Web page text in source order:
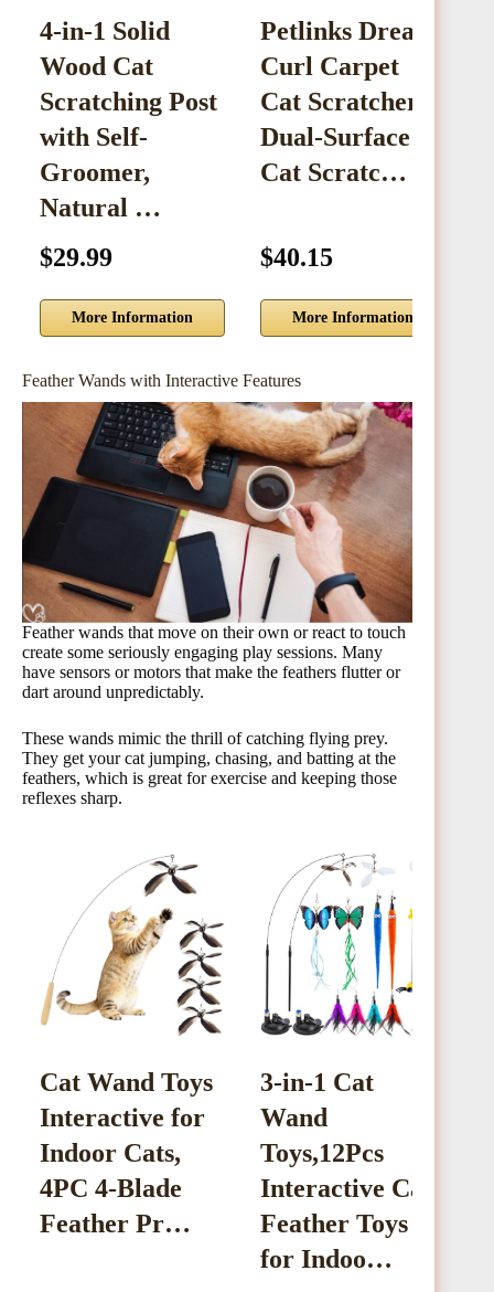
4-in-1 Solid
Wood Cat
Scratching Post
with Self-
Groomer,
Natural …
$29.99
More Information
Petlinks Dream
Curl Carpet
Cat Scratcher,
Dual-Surface
Cat Scratc…
$40.15
More Information
Feather Wands with Interactive Features
Feather wands that move on their own or react to touch
create some seriously engaging play sessions. Many
have sensors or motors that make the feathers flutter or
dart around unpredictably.
These wands mimic the thrill of catching flying prey.
They get your cat jumping, chasing, and batting at the
feathers, which is great for exercise and keeping those
reflexes sharp.
Cat Wand Toys
Interactive for
Indoor Cats,
4PC 4-Blade
Feather Pr…
3-in-1 Cat
Wand
Toys,12Pcs
Interactive Cat
Feather Toys
for Indoo…